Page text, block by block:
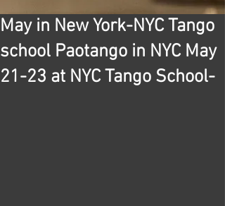
May in New York-NYC Tango
school Paotango in NYC May
21-23 at NYC Tango School-